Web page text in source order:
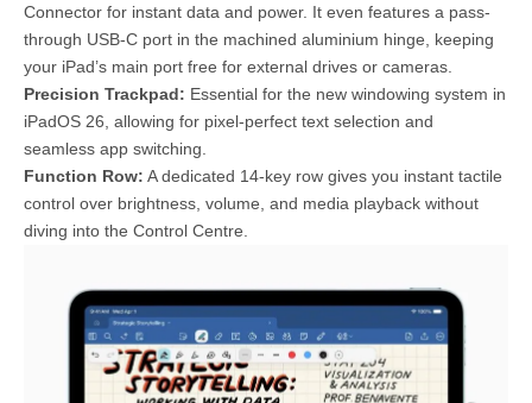
Connector for instant data and power. It even features a pass-
through USB-C port in the machined aluminium hinge, keeping
your iPad’s main port free for external drives or cameras.
Precision Trackpad: Essential for the new windowing system in
iPadOS 26, allowing for pixel-perfect text selection and
seamless app switching.
Function Row: A dedicated 14-key row gives you instant tactile
control over brightness, volume, and media playback without
diving into the Control Centre.